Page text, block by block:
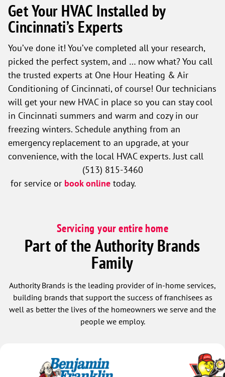
Get Your HVAC Installed by
Cincinnati’s Experts
You’ve done it! You’ve completed all your research,
picked the perfect system, and … now what? You call
the trusted experts at One Hour Heating & Air
Conditioning of Cincinnati, of course! Our technicians
will get your new HVAC in place so you can stay cool
in Cincinnati summers and warm and cozy in our
freezing winters. Schedule anything from an
emergency replacement to an upgrade, at your
convenience, with the local HVAC experts. Just call
(513) 815-3460
for service or book online today.
Servicing your entire home
Part of the Authority Brands
Family
Authority Brands is the leading provider of in-home services,
building brands that support the success of franchisees as
well as better the lives of the homeowners we serve and the
people we employ.